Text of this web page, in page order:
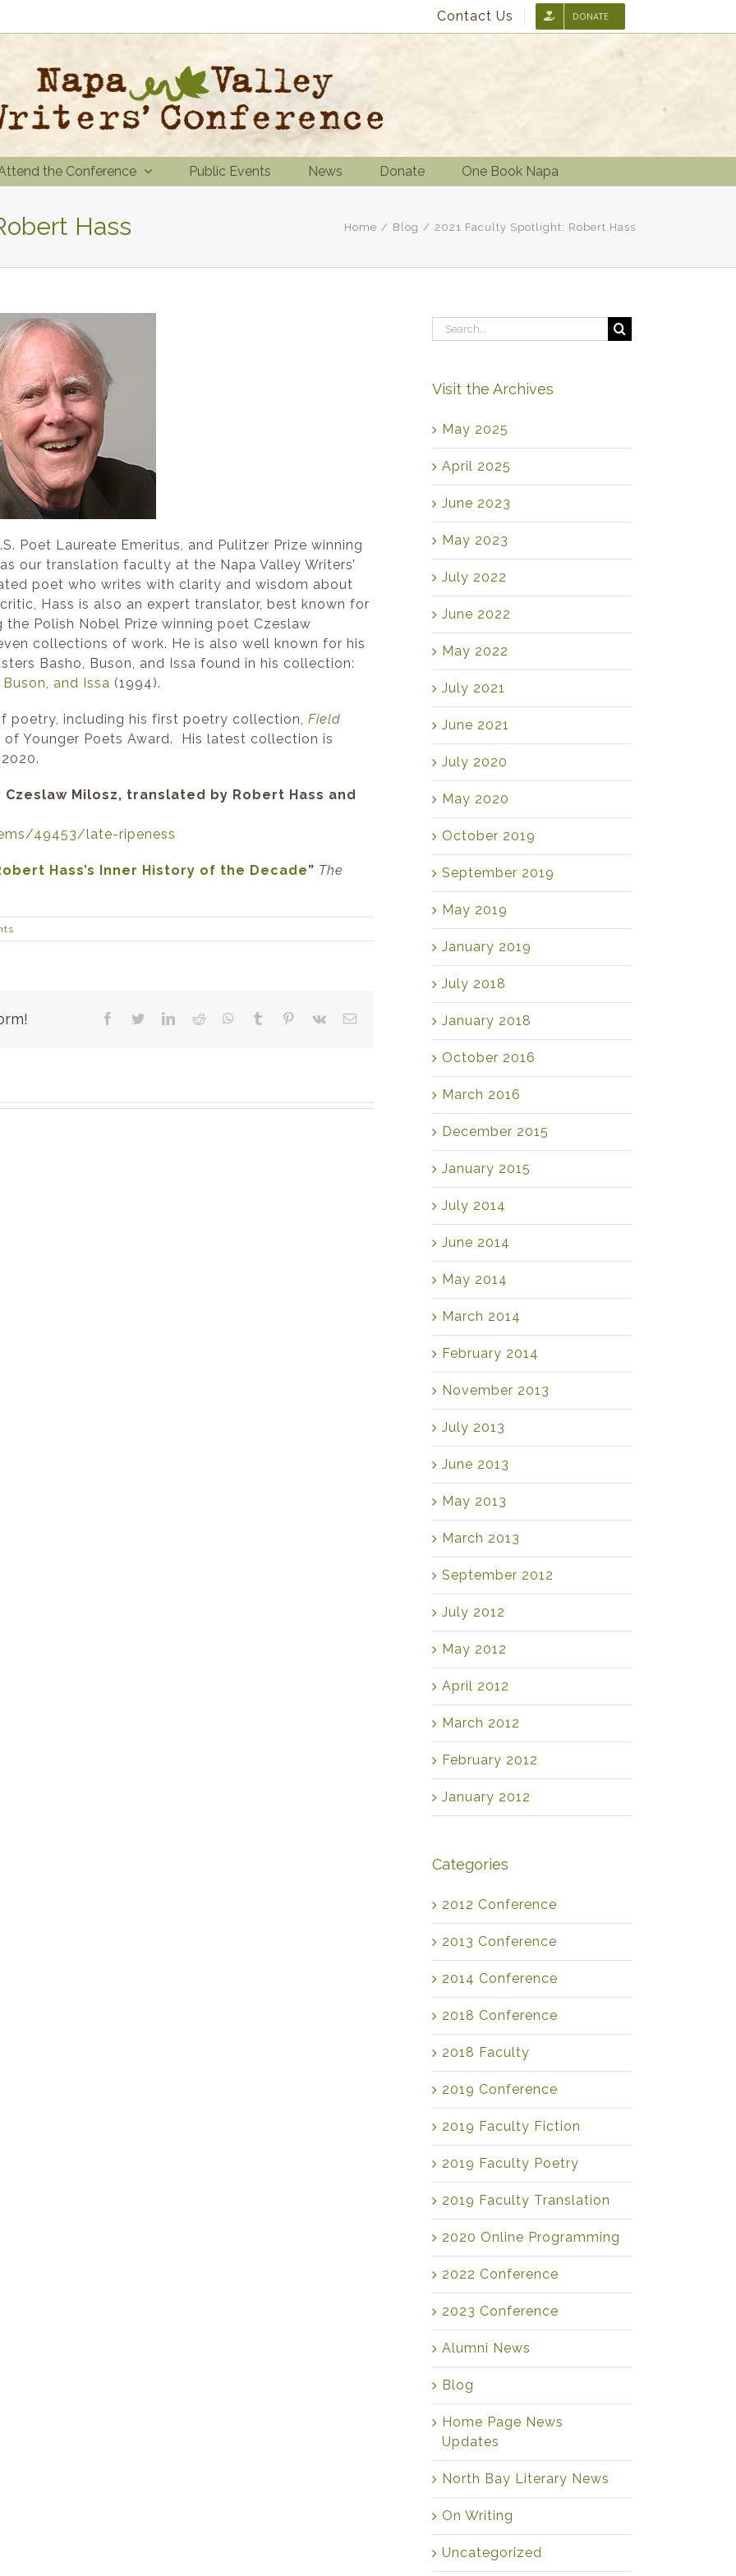
Contact Us DONATE
the Conference Public Events News Donate One Book Napa
Hass Home / Blog / 2021 Faculty Spotlight: Robert Hass
Poet Laureate Emeritus, and Pulitzer Prize winning
our translation faculty at the Napa Valley Writers’
poet who writes with clarity and wisdom about
Hass is also an expert translator, best known for
Polish Nobel Prize winning poet Czeslaw
collections of work. He is also well known for his
Basho, Buson, and Issa found in his collection:
and Issa (1994).
poetry, including his first poetry collection, Field
of Younger Poets Award. His latest collection is
Milosz, translated by Robert Hass and
49453/late-ripeness
Hass’s Inner History of the Decade” The
Facebook
TwitterLinkedIn
RedditWhatsApp
TumblrPinterest
Vk
Search
for:
Visit the Archives
May 2025
April 2025
June 2023
May 2023
July 2022
June 2022
May 2022
July 2021
June 2021
July 2020
May 2020
October 2019
September 2019
May 2019
January 2019
July 2018
January 2018
October 2016
March 2016
December 2015
January 2015
July 2014
June 2014
May 2014
March 2014
February 2014
November 2013
July 2013
June 2013
May 2013
March 2013
September 2012
July 2012
May 2012
April 2012
March 2012
February 2012
January 2012
Categories
2012 Conference
2013 Conference
2014 Conference
2018 Conference
2018 Faculty
2019 Conference
2019 Faculty Fiction
2019 Faculty Poetry
2019 Faculty Translation
2020 Online Programming
2022 Conference
2023 Conference
Alumni News
Blog
Home Page News
Updates
North Bay Literary News
On Writing
Uncategorized